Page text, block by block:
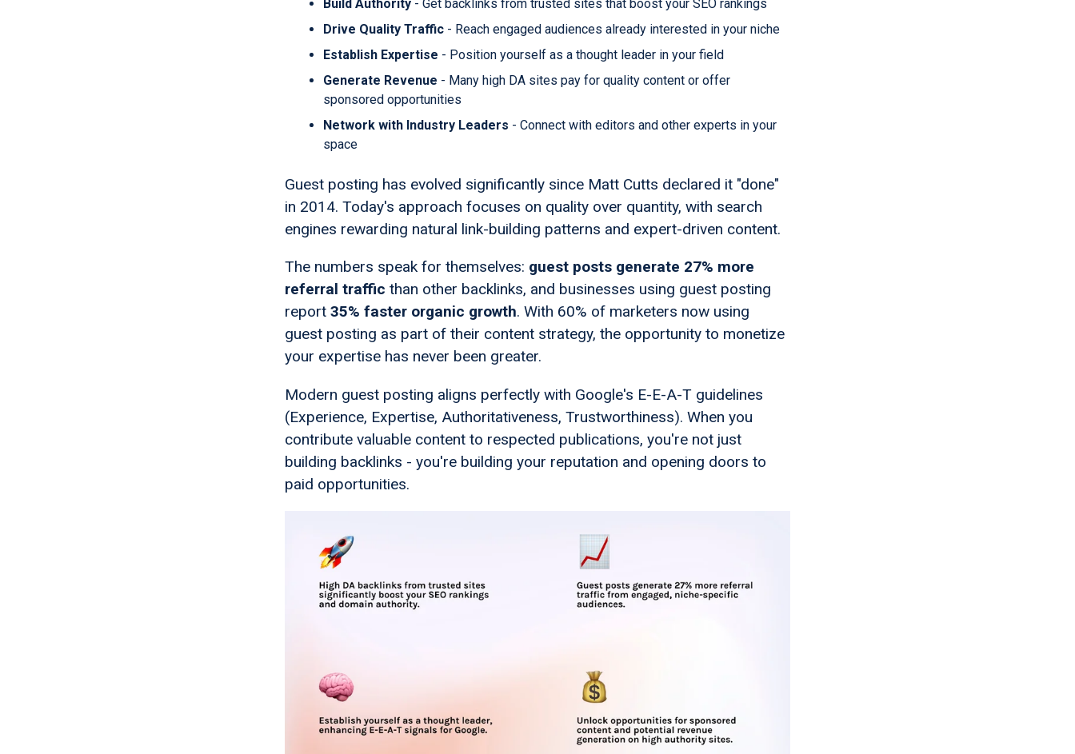
Build Authority - Get backlinks from trusted sites that boost your SEO rankings
Drive Quality Traffic - Reach engaged audiences already interested in your niche
Establish Expertise - Position yourself as a thought leader in your field
Generate Revenue - Many high DA sites pay for quality content or offer
sponsored opportunities
Network with Industry Leaders - Connect with editors and other experts in your
space
Guest posting has evolved significantly since Matt Cutts declared it "done"
in 2014. Today's approach focuses on quality over quantity, with search
engines rewarding natural link-building patterns and expert-driven content.
The numbers speak for themselves: guest posts generate 27% more
referral traffic than other backlinks, and businesses using guest posting
report35% faster organic growth. With 60% of marketers now using
guest posting as part of their content strategy, the opportunity to monetize
your expertise has never been greater.
Modern guest posting aligns perfectly with Google's E-E-A-T guidelines
(Experience, Expertise, Authoritativeness, Trustworthiness). When you
contribute valuable content to respected publications, you're not just
building backlinks - you're building your reputation and opening doors to
paid opportunities.